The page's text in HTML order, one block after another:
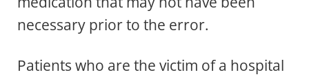
necessary prior to the error.
Patients who are the victim of a hospital